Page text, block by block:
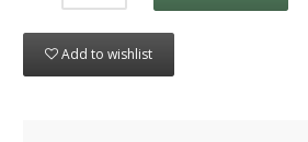
Add to wishlist